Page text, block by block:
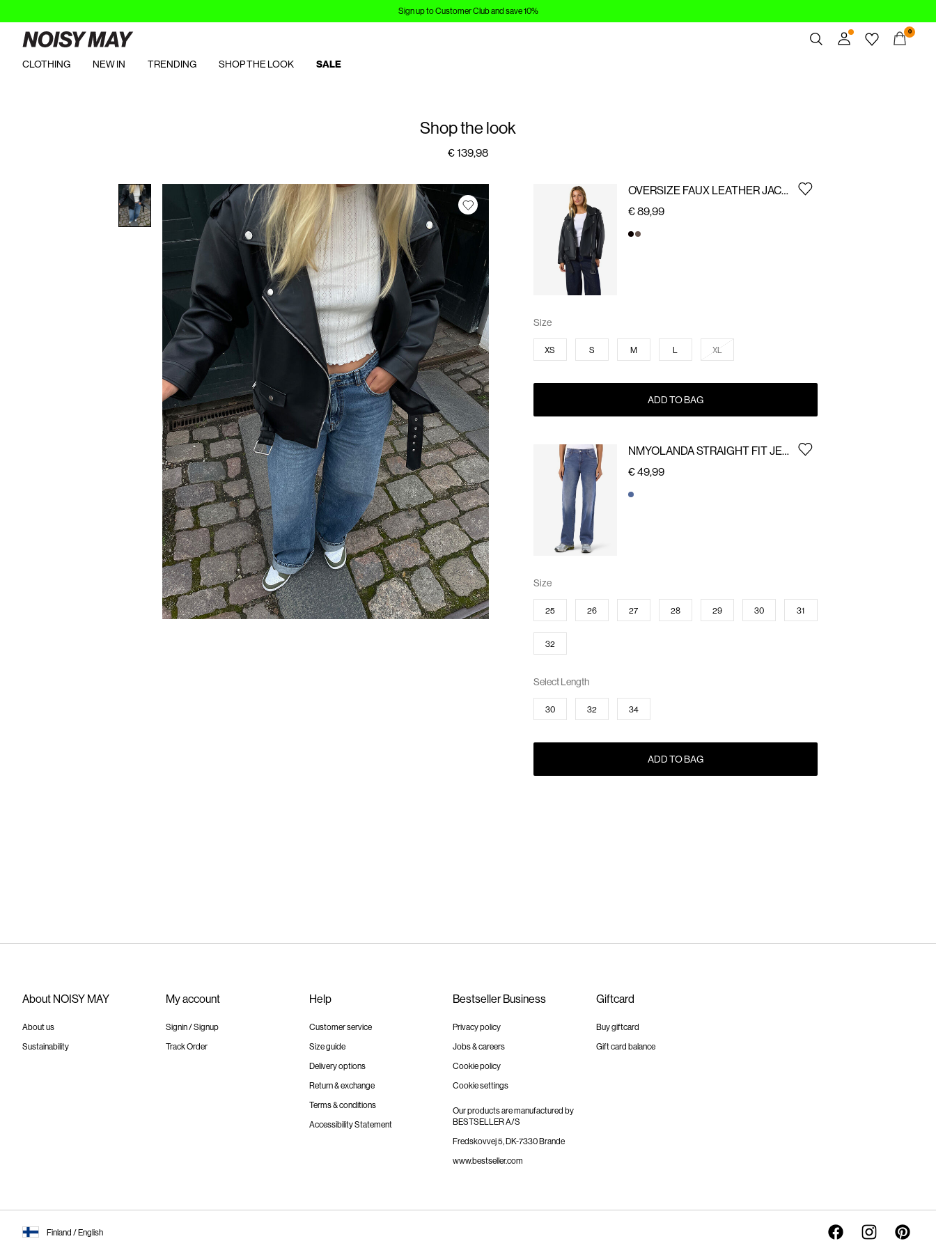
Sign up to Customer Club and save 10%
0
CLOTHING NEW IN TRENDING SHOP THE LOOK SALE
Shop the look
€ 139,98
OVERSIZE FAUX LEATHER JACKET
€ 89,99
Size
XS S M L XL
ADD TO BAG
NMYOLANDA STRAIGHT FIT JEANS
€ 49,99
Size
25 26 27 28 29 30 31
32
Select Length
30 32 34
ADD TO BAG
About NOISY MAY
About us
Sustainability
My account
Signin / Signup
Track Order
Help
Customer service
Size guide
Delivery options
Return & exchange
Terms & conditions
Accessibility Statement
Bestseller Business
Privacy policy
Jobs & careers
Cookie policy
Cookie settings
Our products are manufactured by
BESTSELLER A/S
Fredskovvej 5, DK-7330 Brande
www.bestseller.com
Giftcard
Buy giftcard
Gift card balance
Finland / English